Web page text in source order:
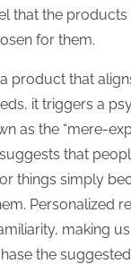
that the products
for them.
product that
it triggers a
as the “mere-
that
things simply
Personalized
making
the